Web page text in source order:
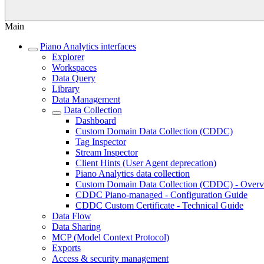
Main
Piano Analytics interfaces
Explorer
Workspaces
Data Query
Library
Data Management
Data Collection
Dashboard
Custom Domain Data Collection (CDDC)
Tag Inspector
Stream Inspector
Client Hints (User Agent deprecation)
Piano Analytics data collection
Custom Domain Data Collection (CDDC) -
CDDC Piano-managed - Configuration Guide
CDDC Custom Certificate - Technical Guide
Data Flow
Data Sharing
MCP (Model Context Protocol)
Exports
Access & security management